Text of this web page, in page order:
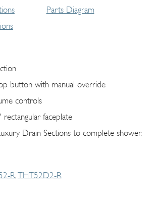
Parts Diagram
button with manual override
controls
faceplate
Drain Sections to complete shower.
R THT52D2-R